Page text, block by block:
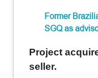
Former
SGQ as
Project
seller.